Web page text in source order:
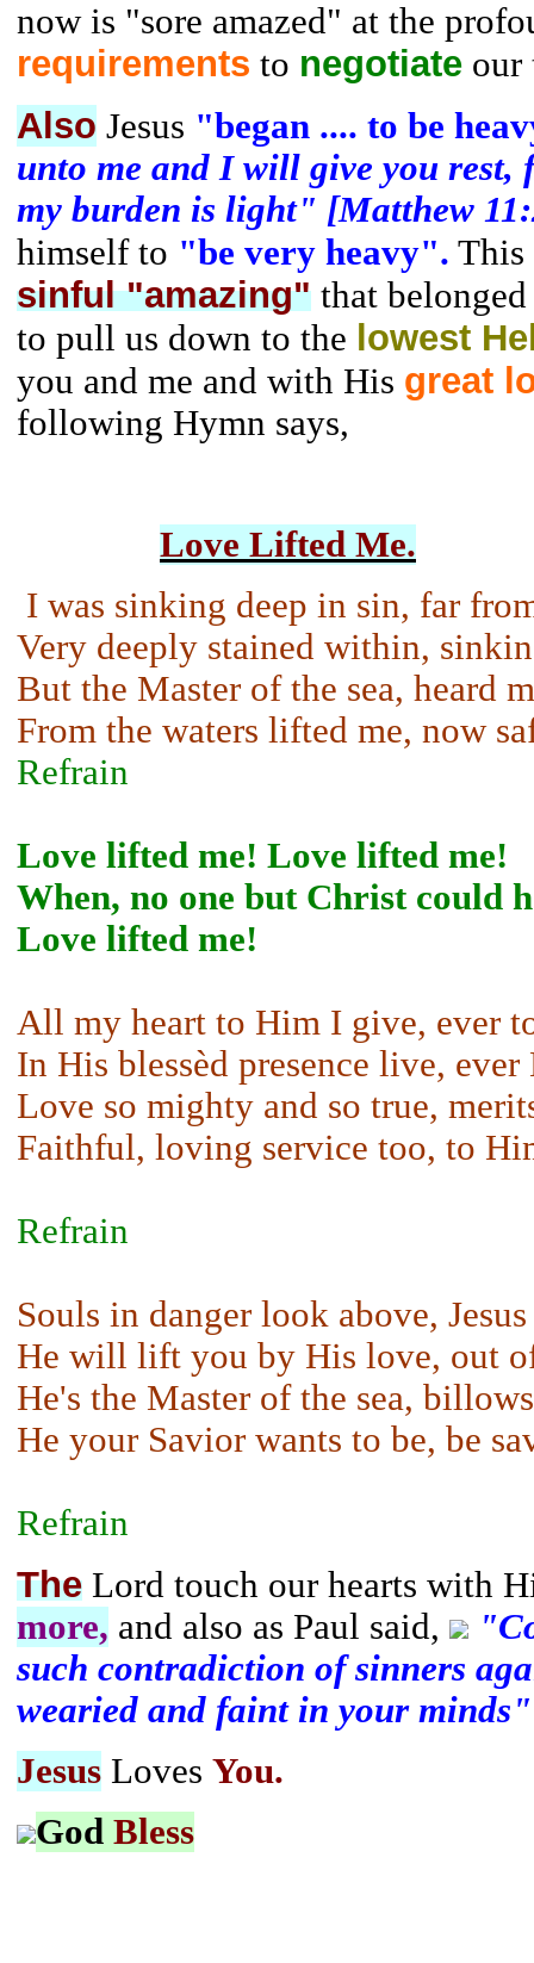
now is "sore amazed" at the
requirements to negotiate our
Also Jesus "began .... to be
unto me and I will give you rest,
my burden is light" [Matthew
himself to "be very heavy".
sinful "amazing" that
to pull us down to the lowest
you and me and with His great
following Hymn says,
Love Lifted Me.
I was sinking deep in sin, far
Very deeply stained within,
But the Master of the sea, heard
From the waters lifted me, now
Refrain
Love lifted me! Love lifted me!
When, no one but Christ could
Love lifted me!
All my heart to Him I give, ever
In His blessèd presence live, ever
Love so mighty and so true,
Faithful, loving service too, to
Refrain
Souls in danger look above,
He will lift you by His love, out
He's the Master of the sea,
He your Savior wants to be, be
Refrain
The Lord touch our hearts with
more, and also as Paul said,
such contradiction of sinners
wearied and faint in your
Jesus Loves You.
God Bless